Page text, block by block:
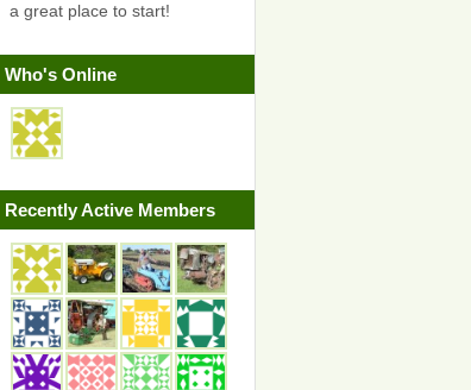
a great place to start!
Who's Online
Recently Active Members